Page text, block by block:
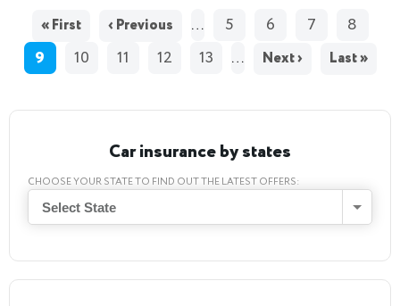
« First ‹ Previous … 5 6 7
8
9
10 11 12 13 … Next › Last »
Car insurance by states
CHOOSE YOUR STATE TO FIND OUT THE LATEST OFFERS:
Select State